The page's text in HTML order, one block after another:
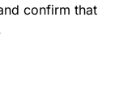
confirm that